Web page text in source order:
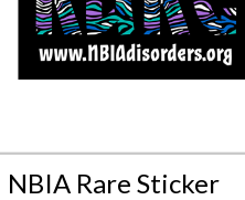
NBIA Rare Sticker